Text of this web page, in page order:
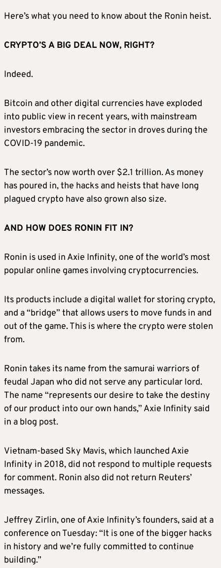
Here’s what you need to know about the Ronin heist.
CRYPTO’S A BIG DEAL NOW, RIGHT?
Indeed.
Bitcoin and other digital currencies have exploded
into public view in recent years, with mainstream
investors embracing the sector in droves during the
COVID-19 pandemic.
The sector’s now worth over $2.1 trillion. As money
has poured in, the hacks and heists that have long
plagued crypto have also grown also size.
AND HOW DOES RONIN FIT IN?
Ronin is used in Axie Infinity, one of the world’s most
popular online games involving cryptocurrencies.
Its products include a digital wallet for storing crypto,
and a “bridge” that allows users to move funds in and
out of the game. This is where the crypto were stolen
from.
Ronin takes its name from the samurai warriors of
feudal Japan who did not serve any particular lord.
The name “represents our desire to take the destiny
of our product into our own hands,” Axie Infinity said
in a blog post.
Vietnam-based Sky Mavis, which launched Axie
Infinity in 2018, did not respond to multiple requests
for comment. Ronin also did not return Reuters’
messages.
Jeffrey Zirlin, one of Axie Infinity’s founders, said at a
conference on Tuesday: “It is one of the bigger hacks
in history and we’re fully committed to continue
building.”